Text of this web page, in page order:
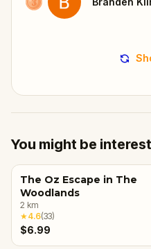
You might be
The Oz Escape in The
Woodlands
2 km
★4.6(33)
$6.99